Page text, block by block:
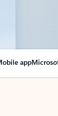
app